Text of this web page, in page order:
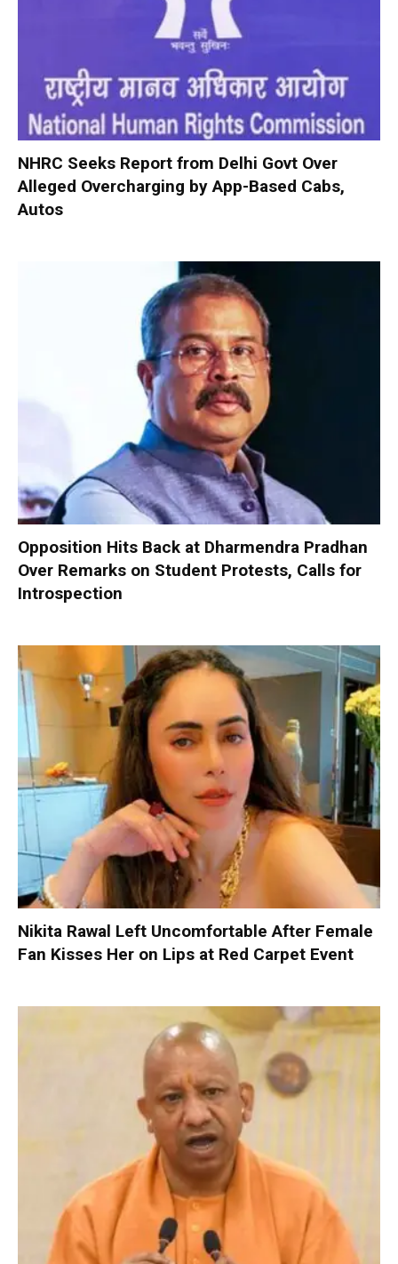
NHRC Seeks Report from Delhi Govt Over
Alleged Overcharging by App-Based Cabs,
Autos
Opposition Hits Back at Dharmendra Pradhan
Over Remarks on Student Protests, Calls for
Introspection
Nikita Rawal Left Uncomfortable After Female
Fan Kisses Her on Lips at Red Carpet Event